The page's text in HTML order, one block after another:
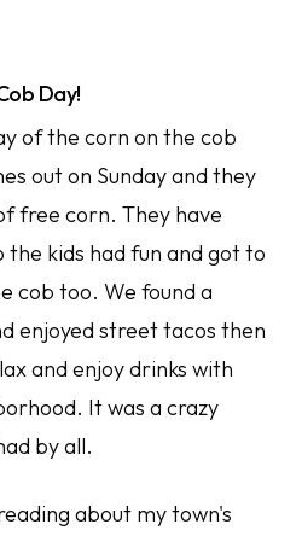
Day!
of the corn on the cob
out on Sunday and they
free corn. They have
kids had fun and got to
cob too. We found a
enjoyed street tacos then
and enjoy drinks with
It was a crazy
by all.
about my town's